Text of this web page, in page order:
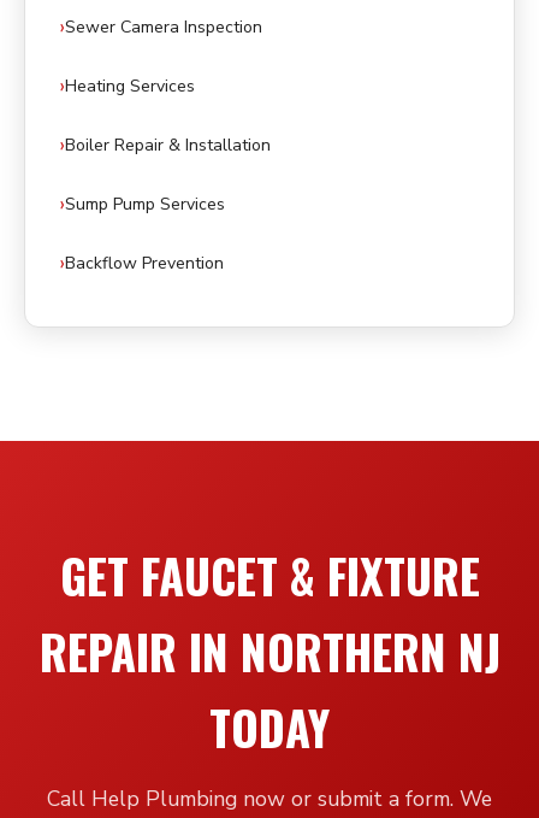
Sewer Camera Inspection
Heating Services
Boiler Repair & Installation
Sump Pump Services
Backflow Prevention
GET FAUCET & FIXTURE
REPAIR IN NORTHERN NJ
TODAY
Call Help Plumbing now or submit a form. We